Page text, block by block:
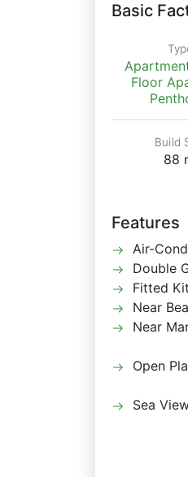
Basic
Floor
Build
88
Features
Air-
Double
Fitted
Near
Near
Open
Sea